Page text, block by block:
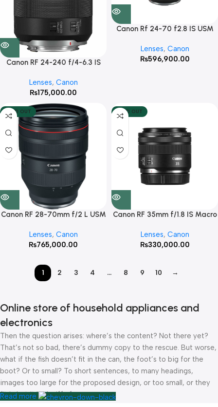
Canon RF 24-240 f/4-6.3 IS
Lenses, Canon
₨175,000.00
Canon Rf 24-70 f2.8 IS USM
Lenses, Canon
₨596,900.00
SOLD OUT
Canon RF 28-70mm f/2 L USM
Lenses, Canon
₨765,000.00
SOLD OUT
Canon RF 35mm f/1.8 IS Macro
Lenses, Canon
₨330,000.00
1 2 3 4 … 8 9 10 →
Online store of household appliances and
electronics
Then the question arises: where’s the content? Not there yet?
That’s not so bad, there’s dummy copy to the rescue. But worse,
what if the fish doesn’t fit in the can, the foot’s to big for the
boot? Or to small? To short sentences, to many headings,
images too large for the proposed design, or too small, or they
fit in but it looks iffy for reasons.
Read more